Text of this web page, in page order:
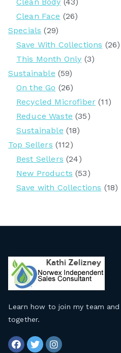
Clean Face (26)
Specials (29)
Save With Collections (26)
This Month Only (3)
Sustainable (59)
On the Go (26)
Recycled Microfiber (11)
Reduce Waste (35)
Sustainable (18)
Top Sellers (112)
Best Sellers (24)
New Products (53)
Save with Collections (18)
Learn how to join my team
together.